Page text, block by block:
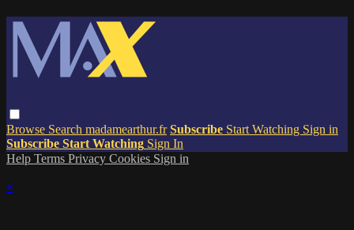
Browse Search madamearthur.fr Subscribe Start Watching Sign in
Subscribe Start Watching Sign In
Help Terms Privacy Cookies Sign in
×